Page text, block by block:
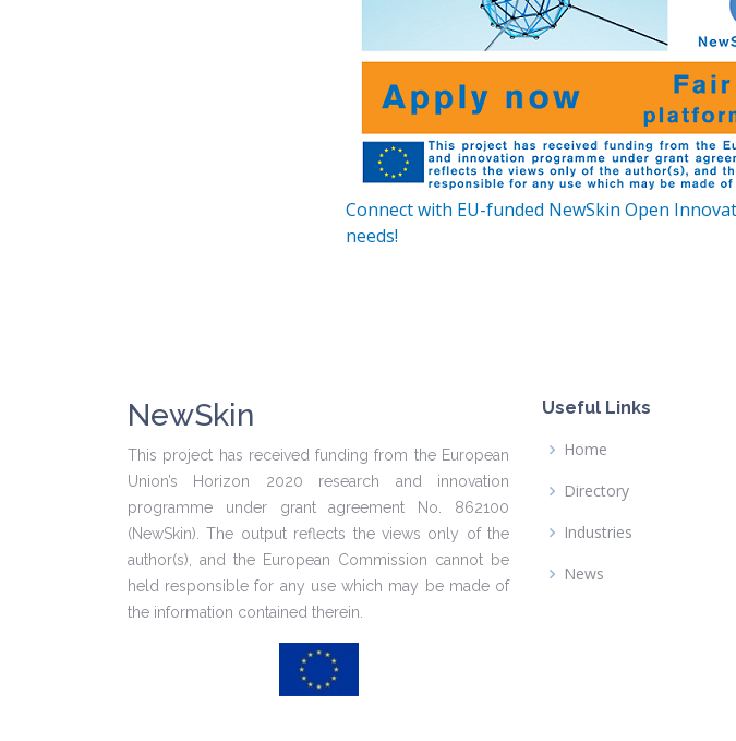
Connect with EU-funded NewSkin Open
needs!
NewSkin
This project has received funding from the European
Union’s Horizon 2020 research and innovation
programme under grant agreement No. 862100
(NewSkin). The output reflects the views only of the
author(s), and the European Commission cannot be
held responsible for any use which may be made of
the information contained therein.
Useful Links
Home
Directory
Industries
News